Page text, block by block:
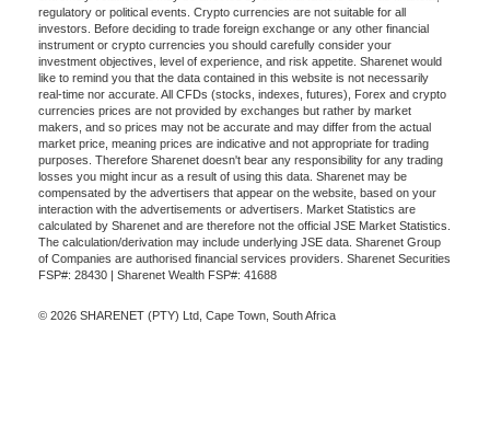
regulatory or political events. Crypto currencies are not suitable for all
investors. Before deciding to trade foreign exchange or any other financial
instrument or crypto currencies you should carefully consider your
investment objectives, level of experience, and risk appetite. Sharenet would
like to remind you that the data contained in this website is not necessarily
real-time nor accurate. All CFDs (stocks, indexes, futures), Forex and crypto
currencies prices are not provided by exchanges but rather by market
makers, and so prices may not be accurate and may differ from the actual
market price, meaning prices are indicative and not appropriate for trading
purposes. Therefore Sharenet doesn't bear any responsibility for any trading
losses you might incur as a result of using this data. Sharenet may be
compensated by the advertisers that appear on the website, based on your
interaction with the advertisements or advertisers. Market Statistics are
calculated by Sharenet and are therefore not the official JSE Market Statistics.
The calculation/derivation may include underlying JSE data. Sharenet Group
of Companies are authorised financial services providers. Sharenet Securities
FSP#: 28430 | Sharenet Wealth FSP#: 41688
© 2026 SHARENET (PTY) Ltd, Cape Town, South Africa